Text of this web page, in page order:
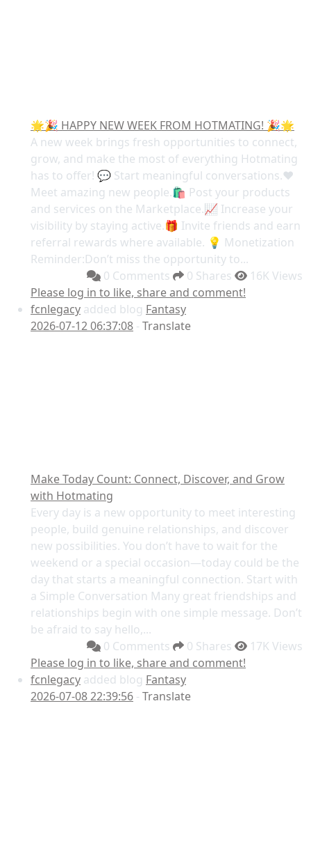
🌟🎉 HAPPY NEW WEEK FROM HOTMATING! 🎉🌟
A new week brings fresh opportunities to connect,
grow, and make the most of everything Hotmating
has to offer! 💬 Start meaningful conversations.❤️
Meet amazing new people.🛍️ Post your products
and services on the Marketplace.📈 Increase your
visibility by staying active.🎁 Invite friends and earn
referral rewards where available. 💡 Monetization
Reminder:Don’t miss the opportunity to...
0 Comments
0 Shares
16K Views
Please log in to like, share and comment!
fcnlegacy added blog Fantasy
2026-07-12 06:37:08 - Translate
Make Today Count: Connect, Discover, and Grow
with Hotmating
Every day is a new opportunity to meet interesting
people, build genuine relationships, and discover
new possibilities. You don’t have to wait for the
weekend or a special occasion—today could be the
day that starts a meaningful connection. Start with
a Simple Conversation Many great friendships and
relationships begin with one simple message. Don’t
be afraid to say hello,...
0 Comments
0 Shares
17K Views
Please log in to like, share and comment!
fcnlegacy added blog Fantasy
2026-07-08 22:39:56 - Translate